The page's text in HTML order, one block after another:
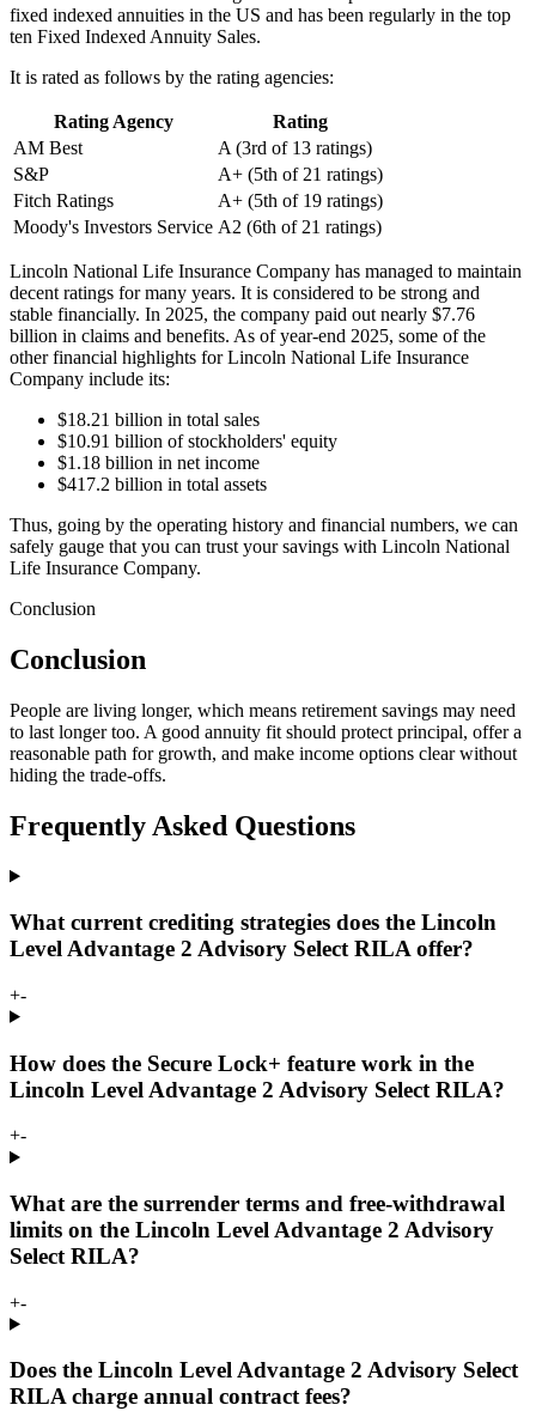
fixed indexed annuities in the US and has been regularly in the top
ten Fixed Indexed Annuity Sales.
It is rated as follows by the rating agencies:
Rating Agency
Rating
AM Best
A (3rd of 13 ratings)
S&P
A+ (5th of 21 ratings)
Fitch Ratings
A+ (5th of 19 ratings)
Moody's Investors Service A2 (6th of 21 ratings)
Lincoln National Life Insurance Company has managed to maintain
decent ratings for many years. It is considered to be strong and
stable financially. In 2025, the company paid out nearly $7.76
billion in claims and benefits. As of year-end 2025, some of the
other financial highlights for Lincoln National Life Insurance
Company include its:
$18.21 billion in total sales
$10.91 billion of stockholders' equity
$1.18 billion in net income
$417.2 billion in total assets
Thus, going by the operating history and financial numbers, we can
safely gauge that you can trust your savings with Lincoln National
Life Insurance Company.
Conclusion
Conclusion
People are living longer, which means retirement savings may need
to last longer too. A good annuity fit should protect principal, offer a
reasonable path for growth, and make income options clear without
hiding the trade-offs.
Frequently Asked Questions
What current crediting strategies does the Lincoln
Level Advantage 2 Advisory Select RILA offer?
+-
How does the Secure Lock+ feature work in the
Lincoln Level Advantage 2 Advisory Select RILA?
+-
What are the surrender terms and free-withdrawal
limits on the Lincoln Level Advantage 2 Advisory
Select RILA?
+-
Does the Lincoln Level Advantage 2 Advisory Select
RILA charge annual contract fees?